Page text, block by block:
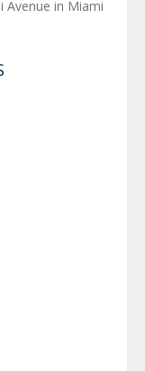
Avenue in Miami